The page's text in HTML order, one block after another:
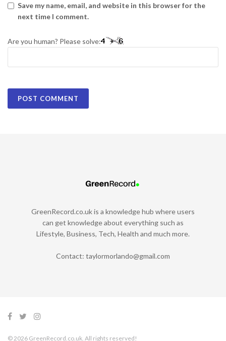
Save my name, email, and website in this browser for the
next time I comment.
Are you human? Please solve:
GreenRecord.co.uk is a knowledge hub where users
can get knowledge about everything such as
Lifestyle, Business, Tech, Health and much more.
Contact: taylormorlando@gmail.com
© 2026 GreenRecord.co.uk. All rights reserved!